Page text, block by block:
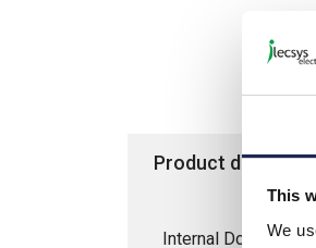
This
We
Product details
Internal Door for